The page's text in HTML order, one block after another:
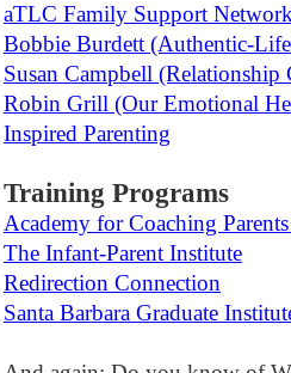
aTLC Family Support
Bobbie Burdett (Authentic-
Susan Campbell (Relationship
Robin Grill (Our Emotional
Inspired Parenting
Training Programs
Academy for Coaching
The Infant-Parent Institute
Redirection Connection
Santa Barbara Graduate